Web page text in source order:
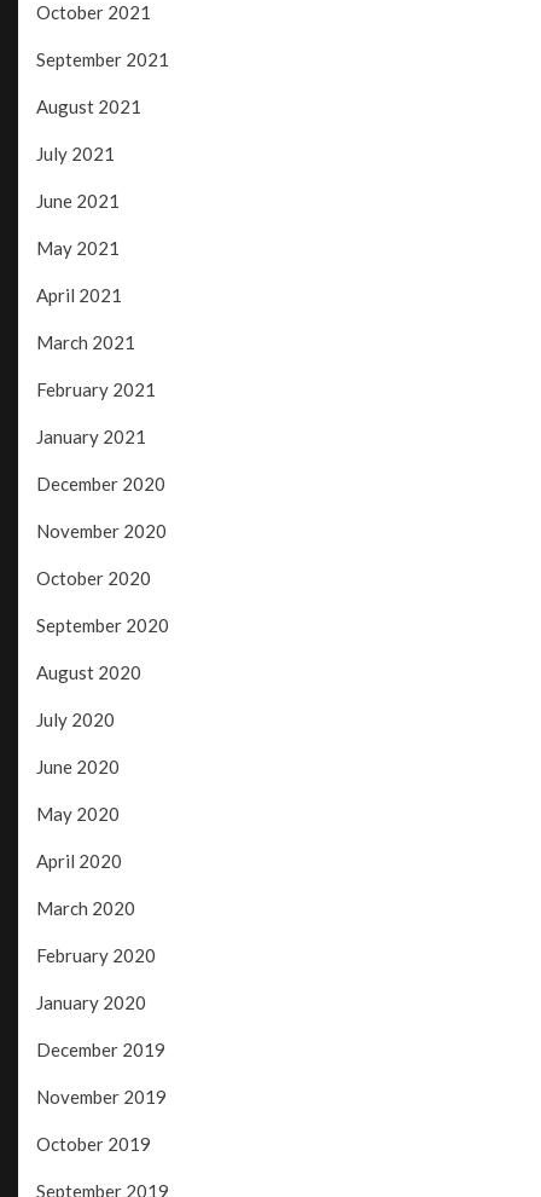
October 2021
September 2021
August 2021
July 2021
June 2021
May 2021
April 2021
March 2021
February 2021
January 2021
December 2020
November 2020
October 2020
September 2020
August 2020
July 2020
June 2020
May 2020
April 2020
March 2020
February 2020
January 2020
December 2019
November 2019
October 2019
September 2019